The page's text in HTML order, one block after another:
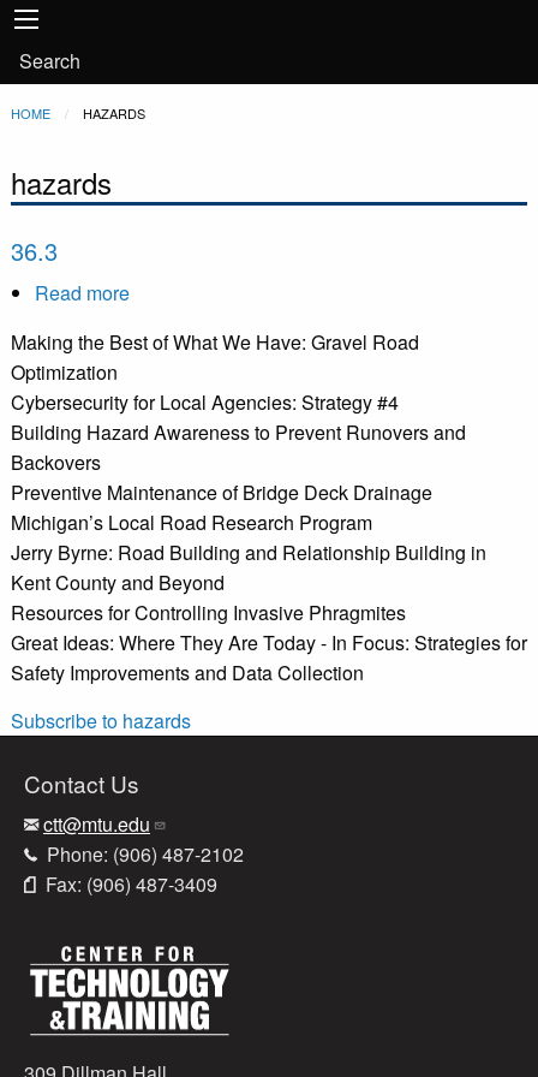
Skip to main content
Main
navigation
User
account
menu
Search
Breadcrumb
HOME CURRENT:
HAZARDS
hazards
36.3
Read moreabout
Making the Best of What We Have: Gravel Road
Optimization
Cybersecurity for Local Agencies: Strategy #4
Building Hazard Awareness to Prevent Runovers and
Backovers
Preventive Maintenance of Bridge Deck Drainage
Michigan’s Local Road Research Program
Jerry Byrne: Road Building and Relationship Building in
Kent County and Beyond
Resources for Controlling Invasive Phragmites
Great Ideas: Where They Are Today - In Focus: Strategies for
Safety Improvements and Data Collection
Subscribe to hazards
Contact Us
ctt@mtu.edu
Phone: (906) 487-2102
Fax: (906) 487-3409